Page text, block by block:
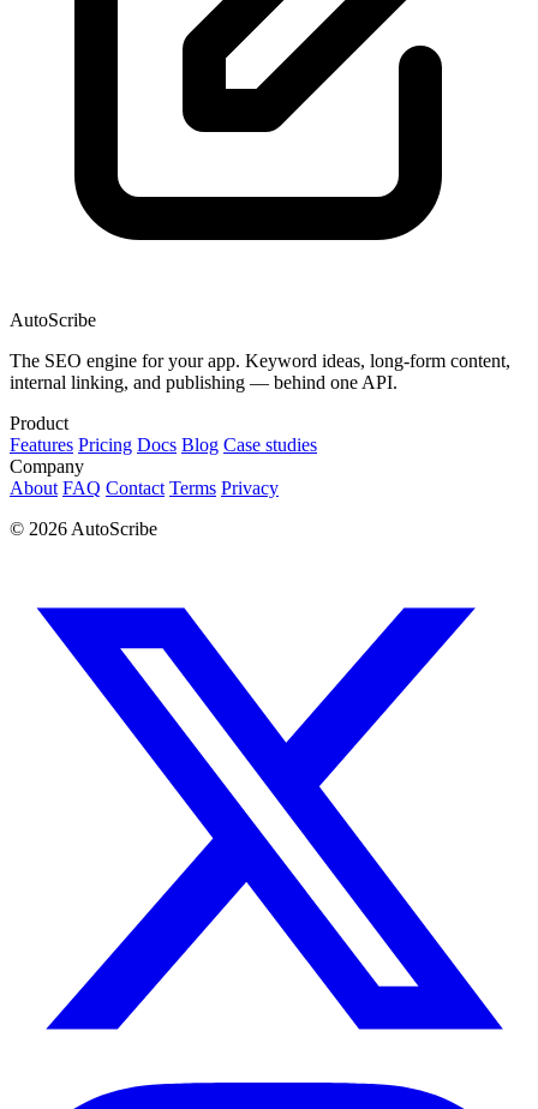
AutoScribe
The SEO engine for your app. Keyword ideas, long-form content,
internal linking, and publishing — behind one API.
Product
Features Pricing Docs Blog Case studies
Company
About FAQ Contact Terms Privacy
© 2026 AutoScribe